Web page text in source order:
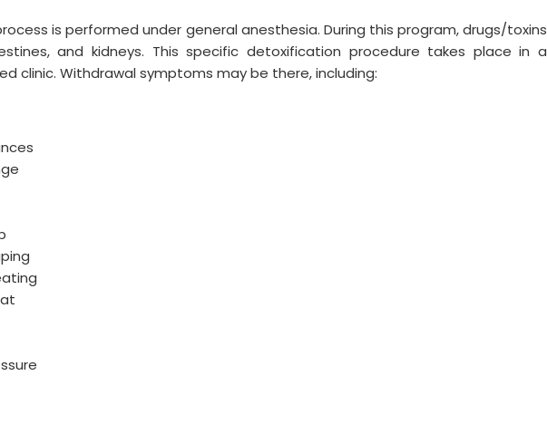
is performed under general anesthesia. During this program, drugs/toxins
and kidneys. This specific detoxification procedure takes place in a
clinic. Withdrawal symptoms may be there, including: